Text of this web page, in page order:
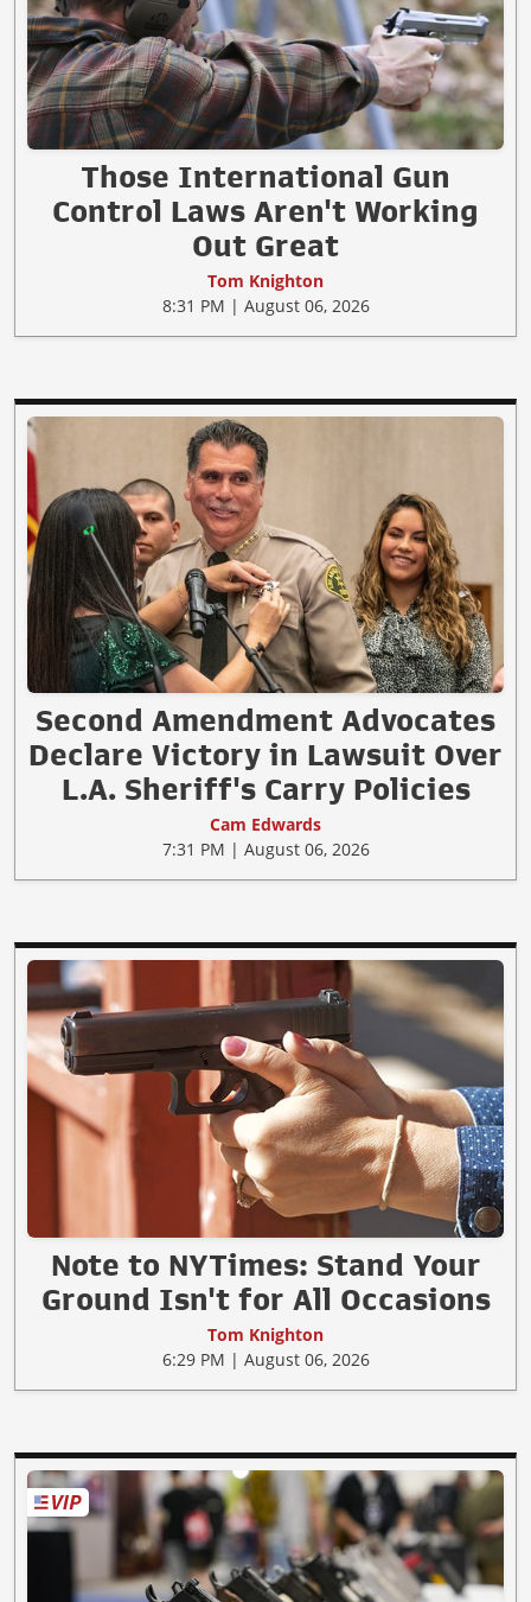
Those International Gun
Control Laws Aren't Working
Out Great
Tom Knighton
8:31 PM | August 06, 2026
Second Amendment Advocates
Declare Victory in Lawsuit Over
L.A. Sheriff's Carry Policies
Cam Edwards
7:31 PM | August 06, 2026
Note to NYTimes: Stand Your
Ground Isn't for All Occasions
Tom Knighton
6:29 PM | August 06, 2026